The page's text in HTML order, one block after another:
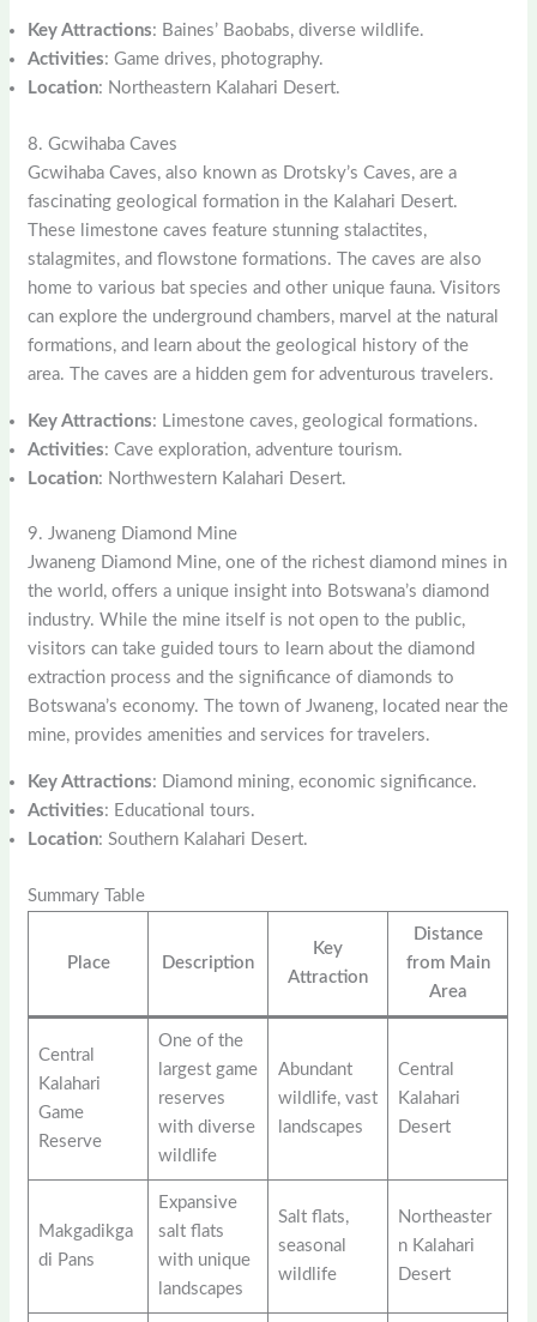
Key Attractions: Baines’ Baobabs, diverse wildlife.
Activities: Game drives, photography.
Location: Northeastern Kalahari Desert.
8. Gcwihaba Caves
Gcwihaba Caves, also known as Drotsky’s Caves, are a
fascinating geological formation in the Kalahari Desert.
These limestone caves feature stunning stalactites,
stalagmites, and flowstone formations. The caves are also
home to various bat species and other unique fauna. Visitors
can explore the underground chambers, marvel at the natural
formations, and learn about the geological history of the
area. The caves are a hidden gem for adventurous travelers.
Key Attractions: Limestone caves, geological formations.
Activities: Cave exploration, adventure tourism.
Location: Northwestern Kalahari Desert.
9. Jwaneng Diamond Mine
Jwaneng Diamond Mine, one of the richest diamond mines in
the world, offers a unique insight into Botswana’s diamond
industry. While the mine itself is not open to the public,
visitors can take guided tours to learn about the diamond
extraction process and the significance of diamonds to
Botswana’s economy. The town of Jwaneng, located near the
mine, provides amenities and services for travelers.
Key Attractions: Diamond mining, economic significance.
Activities: Educational tours.
Location: Southern Kalahari Desert.
Summary Table
Place Description
Key
Attraction
Distance
from Main
Area
Central
Kalahari
Game
Reserve
One of the
largest game
reserves
with diverse
wildlife
Abundant
wildlife, vast
landscapes
Central
Kalahari
Desert
Makgadikga
di Pans
Expansive
salt flats
with unique
landscapes
Salt flats,
seasonal
wildlife
Northeaster
n Kalahari
Desert